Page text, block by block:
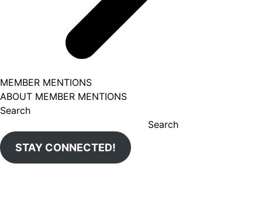
MEMBER MENTIONS
ABOUT MEMBER MENTIONS
Search
Search
STAY CONNECTED!